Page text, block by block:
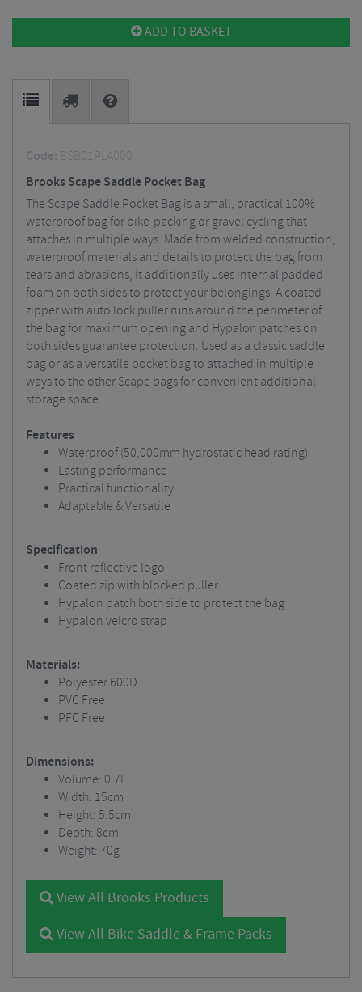
ADD TO BASKET
Code: BSB01PLA000
Brooks Scape Saddle Pocket Bag
The Scape Saddle Pocket Bag is a small, practical 100%
waterproof bag for bike-packing or gravel cycling that
attaches in multiple ways. Made from welded construction,
waterproof materials and details to protect the bag from
tears and abrasions, it additionally uses internal padded
foam on both sides to protect your belongings. A coated
zipper with auto lock puller runs around the perimeter of
the bag for maximum opening and Hypalon patches on
both sides guarantee protection. Used as a classic saddle
bag or as a versatile pocket bag to attached in multiple
ways to the other Scape bags for convenient additional
storage space.
Features
Waterproof (50,000mm hydrostatic head rating)
Lasting performance
Practical functionality
Adaptable & Versatile
Specification
Front reflective logo
Coated zip with blocked puller
Hypalon patch both side to protect the bag
Hypalon velcro strap
Materials:
Polyester 600D
PVC Free
PFC Free
Dimensions:
Volume: 0.7L
Width: 15cm
Height: 5.5cm
Depth: 8cm
Weight: 70g
View All Brooks Products
View All Bike Saddle & Frame Packs